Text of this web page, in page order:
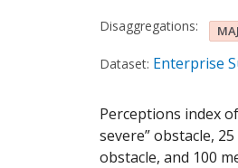
Disaggregations:
Dataset: Enterprise
Perceptions index
severe” obstacle,
obstacle, and 100